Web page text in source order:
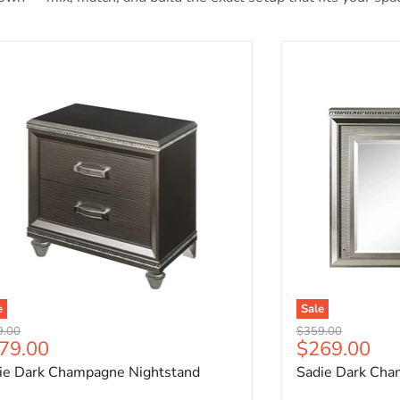
price
price
Dark Champagne Nightstand
Sale
Original price
$359.00
Current price
$269.00
Sadie Dark